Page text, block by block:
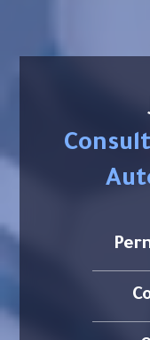
Consultant RPA / Smart